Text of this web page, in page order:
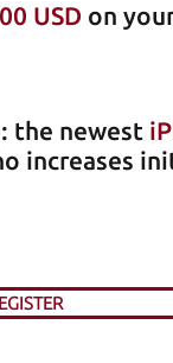
USD on
the newest
increases